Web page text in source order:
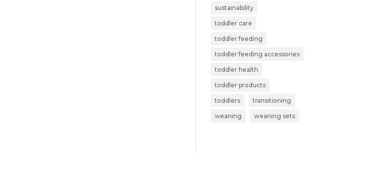
sustainability
toddler care
toddler feeding
toddler feeding accessories
toddler health
toddler products
toddlers transitioning
weaning weaning sets